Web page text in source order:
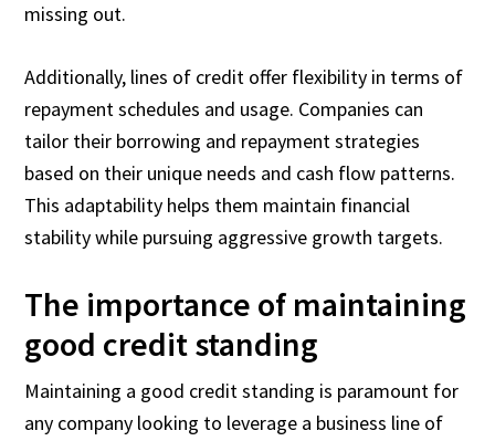
missing out.
Additionally, lines of credit offer flexibility in terms of
repayment schedules and usage. Companies can
tailor their borrowing and repayment strategies
based on their unique needs and cash flow patterns.
This adaptability helps them maintain financial
stability while pursuing aggressive growth targets.
The importance of maintaining
good credit standing
Maintaining a good credit standing is paramount for
any company looking to leverage a business line of